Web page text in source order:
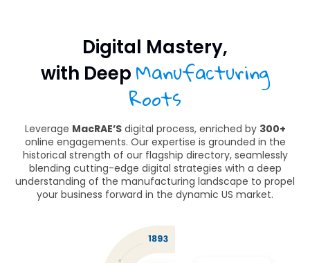
Digital Mastery,
with Deep Manufacturing
Roots
Leverage MacRAE’Sdigital process, enriched by 300+
online engagements. Our expertise is grounded in the
historical strength of our flagship directory, seamlessly
blending cutting-edge digital strategies with a deep
understanding of the manufacturing landscape to propel
your business forward in the dynamic US market.